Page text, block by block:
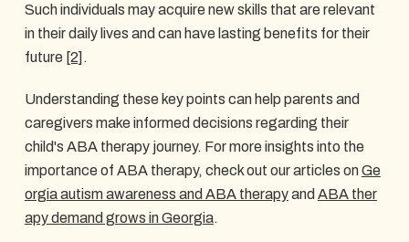
Such individuals may acquire new skills that are relevant
in their daily lives and can have lasting benefits for their
future [2] .
Understanding these key points can help parents and
caregivers make informed decisions regarding their
child's ABA therapy journey. For more insights into the
importance of ABA therapy, check out our articles onGe
orgia autism awareness and ABA therapyand ABA ther
apy demand grows in Georgia.